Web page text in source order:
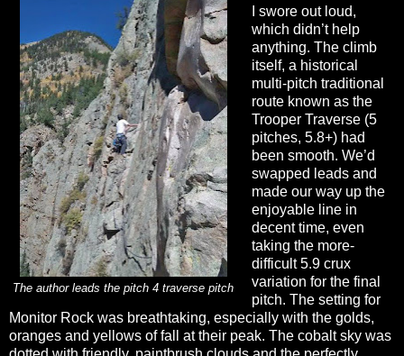
The author leads the pitch 4 traverse pitch
I swore out loud,
which didn’t help
anything. The climb
itself, a historical
multi-pitch traditional
route known as the
Trooper Traverse (5
pitches, 5.8+) had
been smooth. We’d
swapped leads and
made our way up the
enjoyable line in
decent time, even
taking the more-
difficult 5.9 crux
variation for the final
pitch. The setting for
Monitor Rock was breathtaking, especially with the golds,
oranges and yellows of fall at their peak. The cobalt sky was